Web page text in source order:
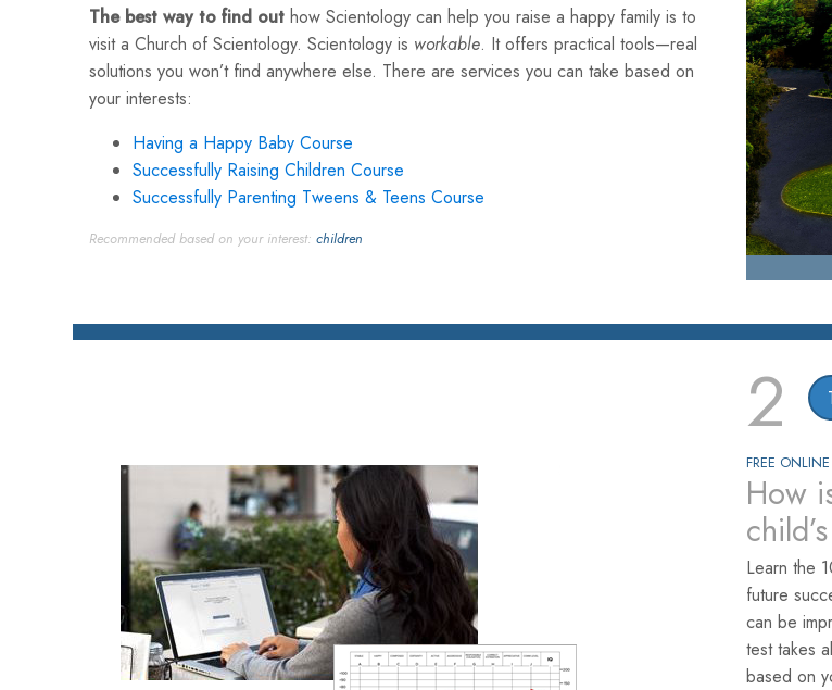
The best way to find out how Scientology can help you raise a happy family is to
visit a Church of Scientology. Scientology is workable. It offers practical tools—real
solutions you won’t find anywhere else. There are services you can take based on
your interests:
Having a Happy Baby Course
Successfully Raising Children Course
Successfully Parenting Tweens & Teens Course
Recommended based on your interest: children
2
FREE
How
Learn the
future
can be
test takes
based on